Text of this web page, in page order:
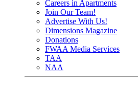
Careers in Apartments
Join Our Team!
Advertise With Us!
Dimensions Magazine
Donations
FWAA Media Services
TAA
NAA